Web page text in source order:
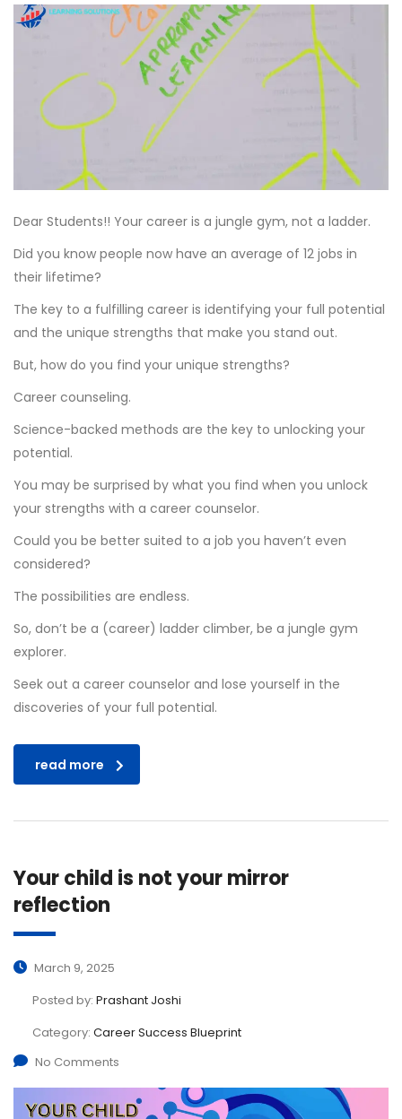
Dear Students!! Your career is a jungle gym, not a ladder.
Did you know people now have an average of 12 jobs in
their lifetime?
The key to a fulfilling career is identifying your full potential
and the unique strengths that make you stand out.
But, how do you find your unique strengths?
Career counseling.
Science-backed methods are the key to unlocking your
potential.
You may be surprised by what you find when you unlock
your strengths with a career counselor.
Could you be better suited to a job you haven’t even
considered?
The possibilities are endless.
So, don’t be a (career) ladder climber, be a jungle gym
explorer.
Seek out a career counselor and lose yourself in the
discoveries of your full potential.
read more
Your child is not your mirror
reflection
March 9, 2025
Posted by: Prashant Joshi
Category: Career Success Blueprint
No Comments